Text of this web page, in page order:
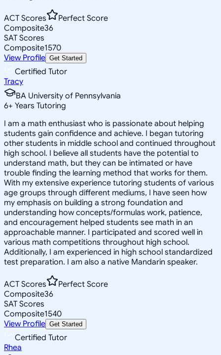
ACT Scores
Perfect Score
Composite36
SAT Scores
Composite1570
View Profile Get Started
Certified Tutor
Tracy
BA University of Pennsylvania
6+ Years Tutoring
I am a math enthusiast who is passionate about helping
students gain confidence and achieve. I began tutoring
other students in middle school and continued throughout
high school. I believe all students have the potential to
understand math, but they can be intimated or have
trouble finding the learning method that works for them.
With my extensive experience tutoring students of various
age groups through different mediums, I have seen how
my emphasis on building a strong foundation and
understanding how concepts/formulas work, patience,
and encouragement helped students see math in an
approachable manner. I participated and scored well in
various math competitions throughout high school.
Additionally, I am experienced in high school standardized
test preparation. I am also a native Mandarin speaker.
ACT Scores
Perfect Score
Composite36
SAT Scores
Composite1540
View Profile Get Started
Certified Tutor
Rhea